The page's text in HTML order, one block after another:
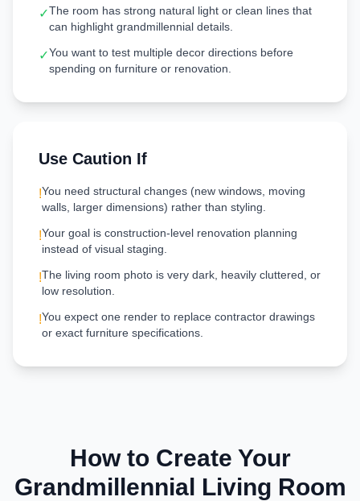
✓The room has strong natural light or clean lines that
can highlight grandmillennial details.
✓You want to test multiple decor directions before
spending on furniture or renovation.
Use Caution If
!You need structural changes (new windows, moving
walls, larger dimensions) rather than styling.
!Your goal is construction-level renovation planning
instead of visual staging.
!The living room photo is very dark, heavily cluttered, or
low resolution.
!You expect one render to replace contractor drawings
or exact furniture specifications.
How to Create Your
Grandmillennial Living Room